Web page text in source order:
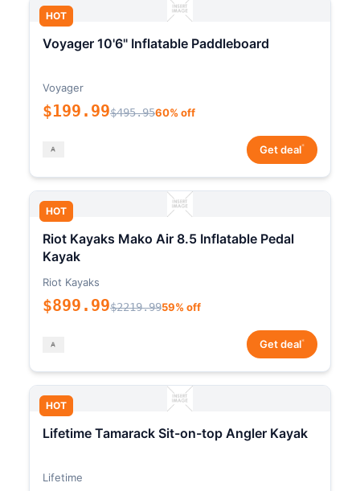
HOT
Voyager 10'6" Inflatable Paddleboard
Voyager
$199.99$495.9560% off
Get deal*
HOT
Riot Kayaks Mako Air 8.5 Inflatable Pedal
Kayak
Riot Kayaks
$899.99$2219.9959% off
Get deal*
HOT
Lifetime Tamarack Sit-on-top Angler Kayak
Lifetime